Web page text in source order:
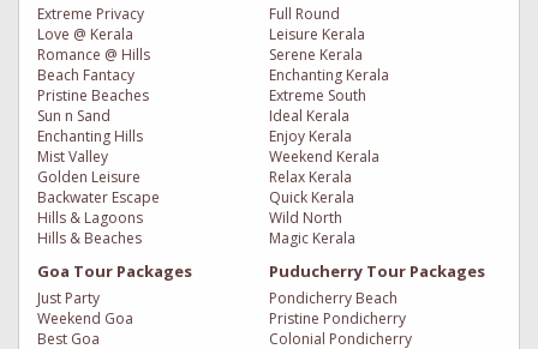
Extreme Privacy
Love @ Kerala
Romance @ Hills
Beach Fantacy
Pristine Beaches
Sun n Sand
Enchanting Hills
Mist Valley
Golden Leisure
Backwater Escape
Hills & Lagoons
Hills & Beaches
Full Round
Leisure Kerala
Serene Kerala
Enchanting Kerala
Extreme South
Ideal Kerala
Enjoy Kerala
Weekend Kerala
Relax Kerala
Quick Kerala
Wild North
Magic Kerala
Goa Tour Packages
Just Party
Weekend Goa
Best Goa
Puducherry Tour Packages
Pondicherry Beach
Pristine Pondicherry
Colonial Pondicherry